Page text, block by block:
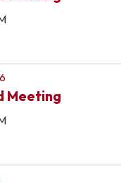
Meeting